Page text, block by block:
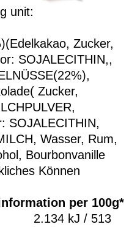
unit:
Zucker,
SOJALECITHIN,,
Zucker,
SOJALECITHIN,
Wasser, Rum,
Bourbonvanille
Können
per 100g*
2.134 kJ / 513